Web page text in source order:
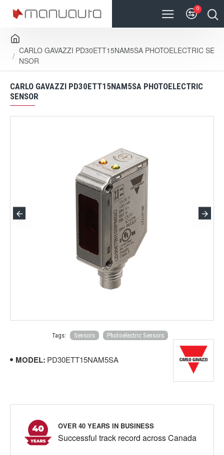
0
CARLO GAVAZZI PD30ETT15NAM5SA PHOTOELECTRIC SE
NSOR
CARLO GAVAZZI PD30ETT15NAM5SA PHOTOELECTRIC
SENSOR
Tags: Sensors Photoelectric Sensors
MODEL: PD30ETT15NAM5SA
OVER 40 YEARS IN BUSINESS
Successful track record across Canada